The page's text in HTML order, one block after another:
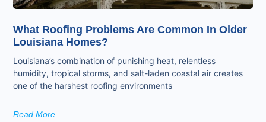
What Roofing Problems Are Common In Older
Louisiana Homes?
Louisiana’s combination of punishing heat, relentless
humidity, tropical storms, and salt-laden coastal air creates
one of the harshest roofing environments
Read More